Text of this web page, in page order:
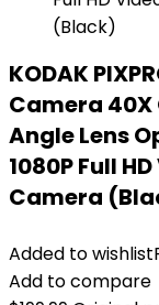
KODAK
Camera
Angle Lens
1080P Full
Camera
Added to wishlist
Add to compare